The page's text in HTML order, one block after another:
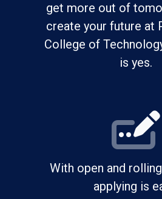
get more out of
create your future at
College of
is yes.
With open and
applying is